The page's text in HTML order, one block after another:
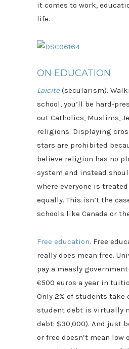
it comes to work,
life.
ON EDUCATION
Laicite (secularism).
school, you’ll be hard-
out Catholics, Muslims,
religions. Displaying
stars are prohibited
believe religion has no
system and instead
where everyone is
equally. This isn’t the
schools like Canada or
Free education. Free
really does mean free.
pay a measly
€500 euros a year in
Only 2% of students take
student debt is virtually
debt: $30,000). And just
or free doesn’t mean low